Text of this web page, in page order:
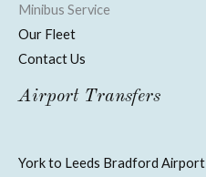
Minibus Service
Our Fleet
Contact Us
Airport Transfers
York to Leeds Bradford Airport